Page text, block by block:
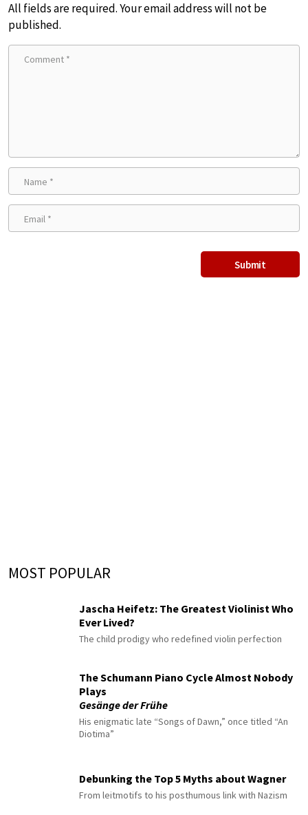
All fields are required. Your email address will not be
published.
MOST POPULAR
Jascha Heifetz: The Greatest Violinist Who
Ever Lived?
The child prodigy who redefined violin perfection
The Schumann Piano Cycle Almost Nobody
Plays
Gesänge der Frühe
His enigmatic late “Songs of Dawn,” once titled “An
Diotima”
Debunking the Top 5 Myths about Wagner
From leitmotifs to his posthumous link with Nazism